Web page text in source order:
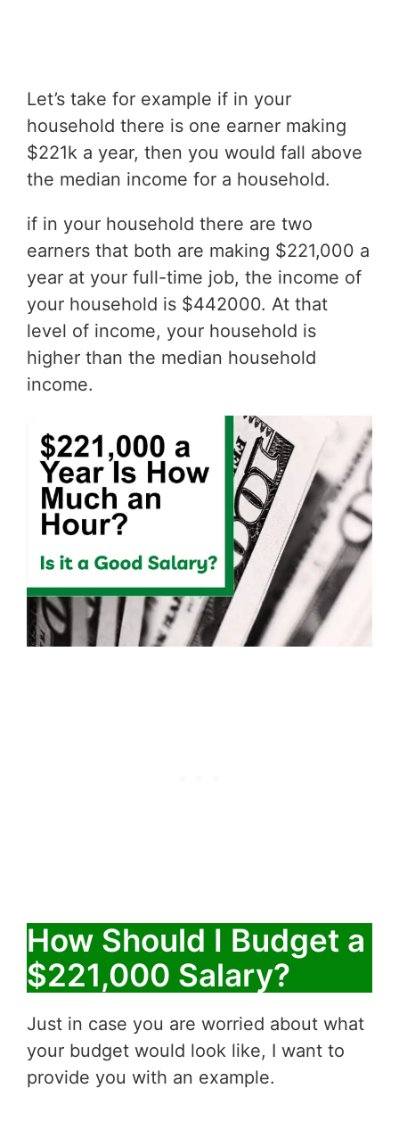
Let’s take for example if in your
household there is one earner making
$221k a year, then you would fall above
the median income for a household.
if in your household there are two
earners that both are making $221,000 a
year at your full-time job, the income of
your household is $442000. At that
level of income, your household is
higher than the median household
income.
How Should I Budget a
$221,000 Salary?
Just in case you are worried about what
your budget would look like, I want to
provide you with an example.